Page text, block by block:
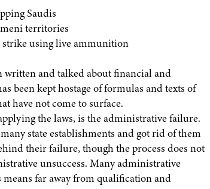
Saudis
territories
strike using live ammunition
written and talked about financial and
been kept hostage of formulas and texts of
have not come to surface.
the laws, is the administrative failure.
state establishments and got rid of them
their failure, though the process does not
unsuccess. Many administrative
far away from qualification and